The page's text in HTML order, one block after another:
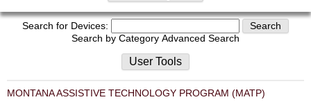
Search for Devices:
Search by Category Advanced Search
User Tools
MONTANA ASSISTIVE TECHNOLOGY PROGRAM (MATP)